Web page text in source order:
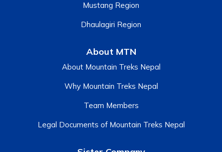
Mustang Region
Dhaulagiri Region
About MTN
About Mountain Treks Nepal
Why Mountain Treks Nepal
Team Members
Legal Documents of Mountain Treks Nepal